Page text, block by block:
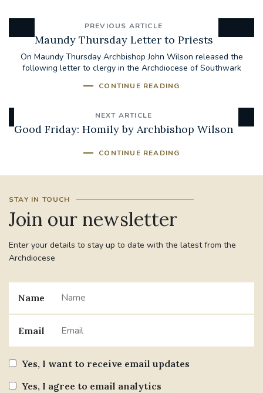
PREVIOUS ARTICLE
Maundy Thursday Letter to Priests
On Maundy Thursday Archbishop John Wilson released the
following letter to clergy in the Archdiocese of Southwark
CONTINUE READING
NEXT ARTICLE
Good Friday: Homily by Archbishop Wilson
CONTINUE READING
STAY IN TOUCH
Join our newsletter
Enter your details to stay up to date with the latest from the
Archdiocese
Name
Email
Yes, I want to receive email updates
Yes, I agree to email analytics